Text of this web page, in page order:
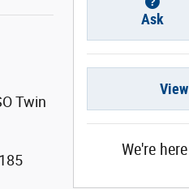
Twin
Ask
We're